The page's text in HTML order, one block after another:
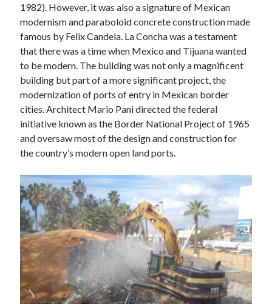
February 2022
M T W T F S S
1 2 3 4 5 6
12
14 15 16 17 18 19 20
21 22 23 24 25 26 27
28
« Jan Mar »
Follow us on
LinkedIn
Instagram
Facebook
1982). However, it was also a signature of Mexican
modernism and paraboloid concrete construction made
famous by Felix Candela. La Concha was a testament
that there was a time when Mexico and Tijuana wanted
to be modern. The building was not only a magnificent
building but part of a more significant project, the
modernization of ports of entry in Mexican border
cities. Architect Mario Pani directed the federal
initiative known as the Border National Project of 1965
and oversaw most of the design and construction for
the country’s modern open land ports.